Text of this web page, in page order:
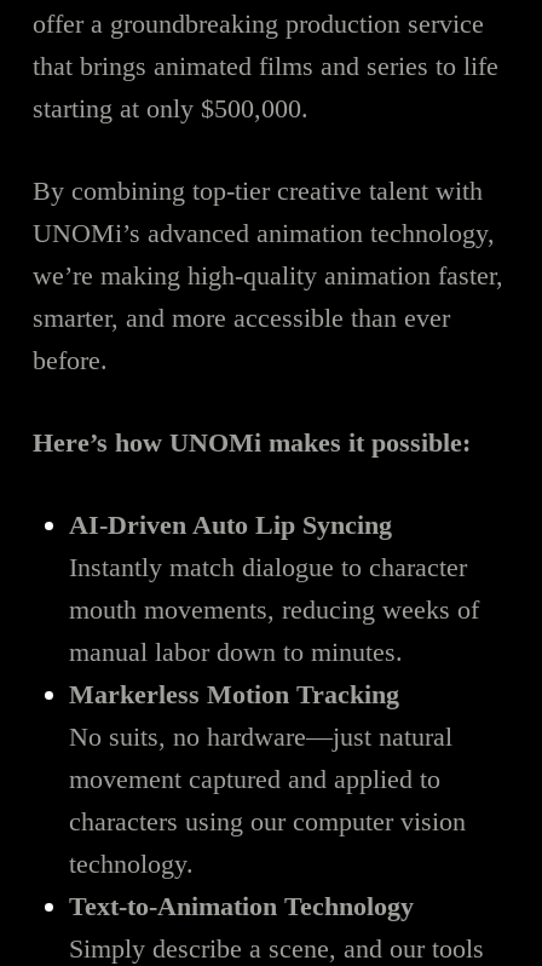
offer a groundbreaking production service
that brings animated films and series to life
starting at only $500,000.
By combining top-tier creative talent with
UNOMi’s advanced animation technology,
we’re making high-quality animation faster,
smarter, and more accessible than ever
before.
Here’s how UNOMi makes it possible:
AI-Driven Auto Lip Syncing
Instantly match dialogue to character
mouth movements, reducing weeks of
manual labor down to minutes.
Markerless Motion Tracking
No suits, no hardware—just natural
movement captured and applied to
characters using our computer vision
technology.
Text-to-Animation Technology
Simply describe a scene, and our tools